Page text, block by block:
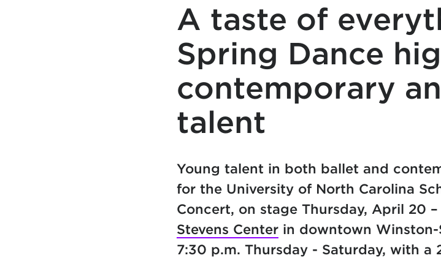
A taste of
Spring Dance
contemporary
talent
Young talent in both ballet and
for the University of North Carolina
Concert, on stage Thursday, April 20
Stevens Center in downtown Winston-
7:30 p.m. Thursday - Saturday, with a